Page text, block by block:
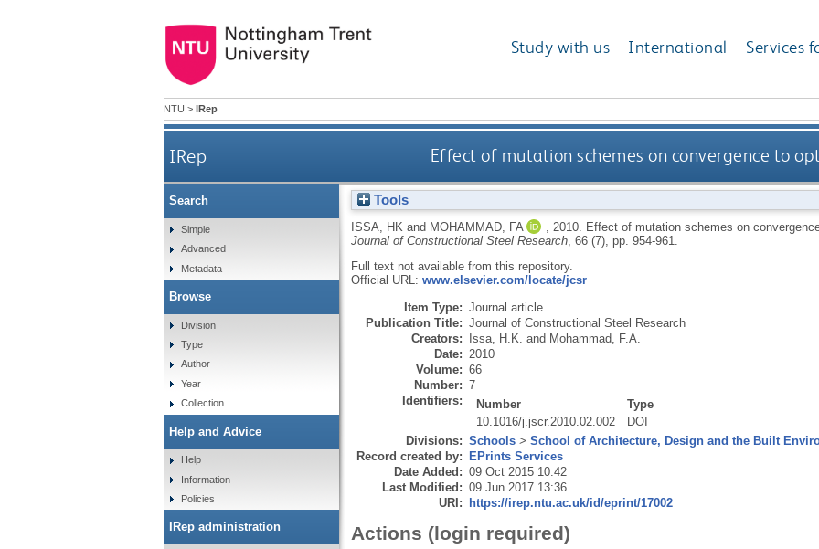
Study with us International Services
NTU > IRep
IRep Effect of mutation schemes on convergence to
Tools
ISSA, HK and MOHAMMAD, FA 2010.
Effect of mutation schemes on
Journal of Constructional Steel Research, 66 (7), pp. 954-961.
Full text not available from this repository.
Official URL: www.elsevier.com/locate/jcsr
Item Type: Journal article
Publication Title: Journal of Constructional Steel Research
Creators: Issa, H.K. and Mohammad, F.A.
Date: 2010
Volume: 66
Number: 7
Identifiers:
Number
Type
10.1016/j.jscr.2010.02.002
DOI
Divisions: Schools> School of Architecture, Design and the Built
Record created by: EPrints Services
Date Added: 09 Oct 2015 10:42
Last Modified: 09 Jun 2017 13:36
URI: https://irep.ntu.ac.uk/id/eprint/17002
Actions (login required)
Search
Simple
Advanced
Metadata
Browse
Division
Type
Author
Year
Collection
Help and Advice
Help
Information
Policies
IRep administration